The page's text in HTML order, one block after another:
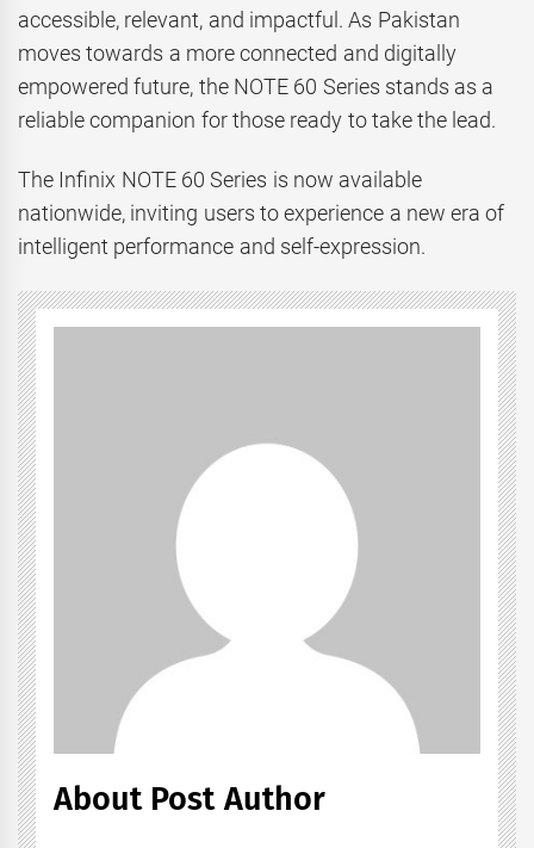
accessible, relevant, and impactful. As Pakistan
moves towards a more connected and digitally
empowered future, the NOTE 60 Series stands as a
reliable companion for those ready to take the lead.
The Infinix NOTE 60 Series is now available
nationwide, inviting users to experience a new era of
intelligent performance and self-expression.
About Post Author